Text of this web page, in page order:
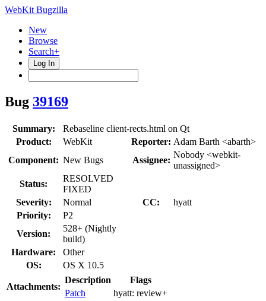
WebKit Bugzilla
New
Browse
Search+
Log In
Bug 39169
Summary:
Rebaseline client-rects.html on Qt
Product:
WebKit Reporter: Adam Barth <abarth>
Component: New Bugs Assignee:
Nobody <webkit-
unassigned>
Status:
RESOLVED
FIXED
Severity:
Normal CC:
hyatt
Priority:
P2
Version:
528+ (Nightly
build)
Hardware:
Other
OS:
OS X 10.5
Attachments:
Description
Flags
Patch
hyatt: review+